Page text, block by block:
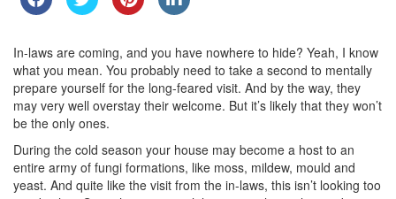
In-laws are coming, and you have nowhere to hide? Yeah, I know
what you mean. You probably need to take a second to mentally
prepare yourself for the long-feared visit. And by the way, they
may very well overstay their welcome. But it’s likely that they won’t
be the only ones.
During the cold season your house may become a host to an
entire army of fungi formations, like moss, mildew, mould and
yeast. And quite like the visit from the in-laws, this isn’t looking too